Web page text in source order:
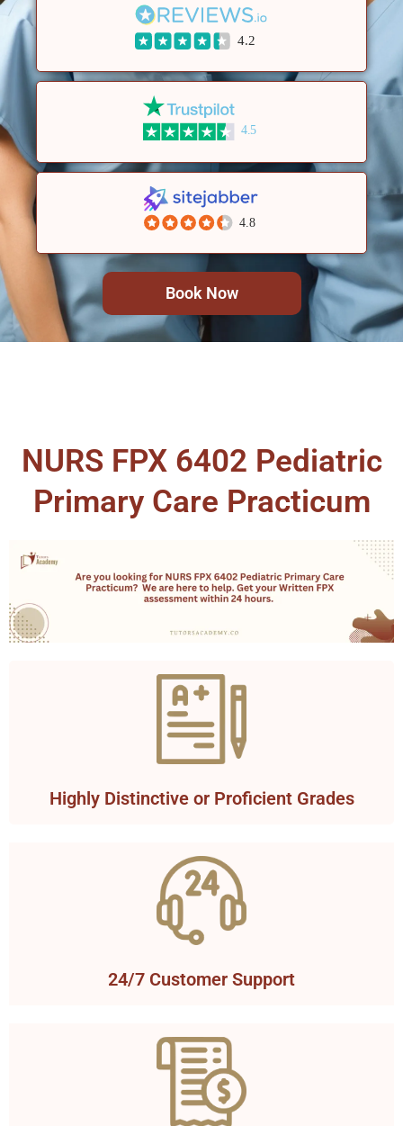
4.2
4.5
4.8
Book Now
NURS FPX 6402 Pediatric
Primary Care Practicum
Highly Distinctive or Proficient Grades
24/7 Customer Support